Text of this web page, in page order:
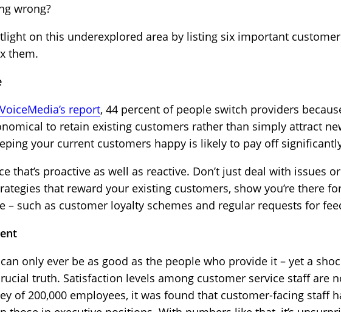
wrong?
on this underexplored area by listing six important
them.
report, 44 percent of people switch providers
to retain existing customers rather than simply attract
your current customers happy is likely to pay off
that’s proactive as well as reactive. Don’t just deal with issues
that reward your existing customers, show you’re there
– such as customer loyalty schemes and regular requests for
only ever be as good as the people who provide it – yet a
truth. Satisfaction levels among customer service staff are
of 200,000 employees, it was found that customer-facing staff